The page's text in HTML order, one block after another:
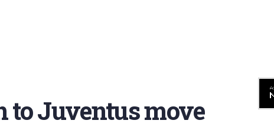
to Juventus move